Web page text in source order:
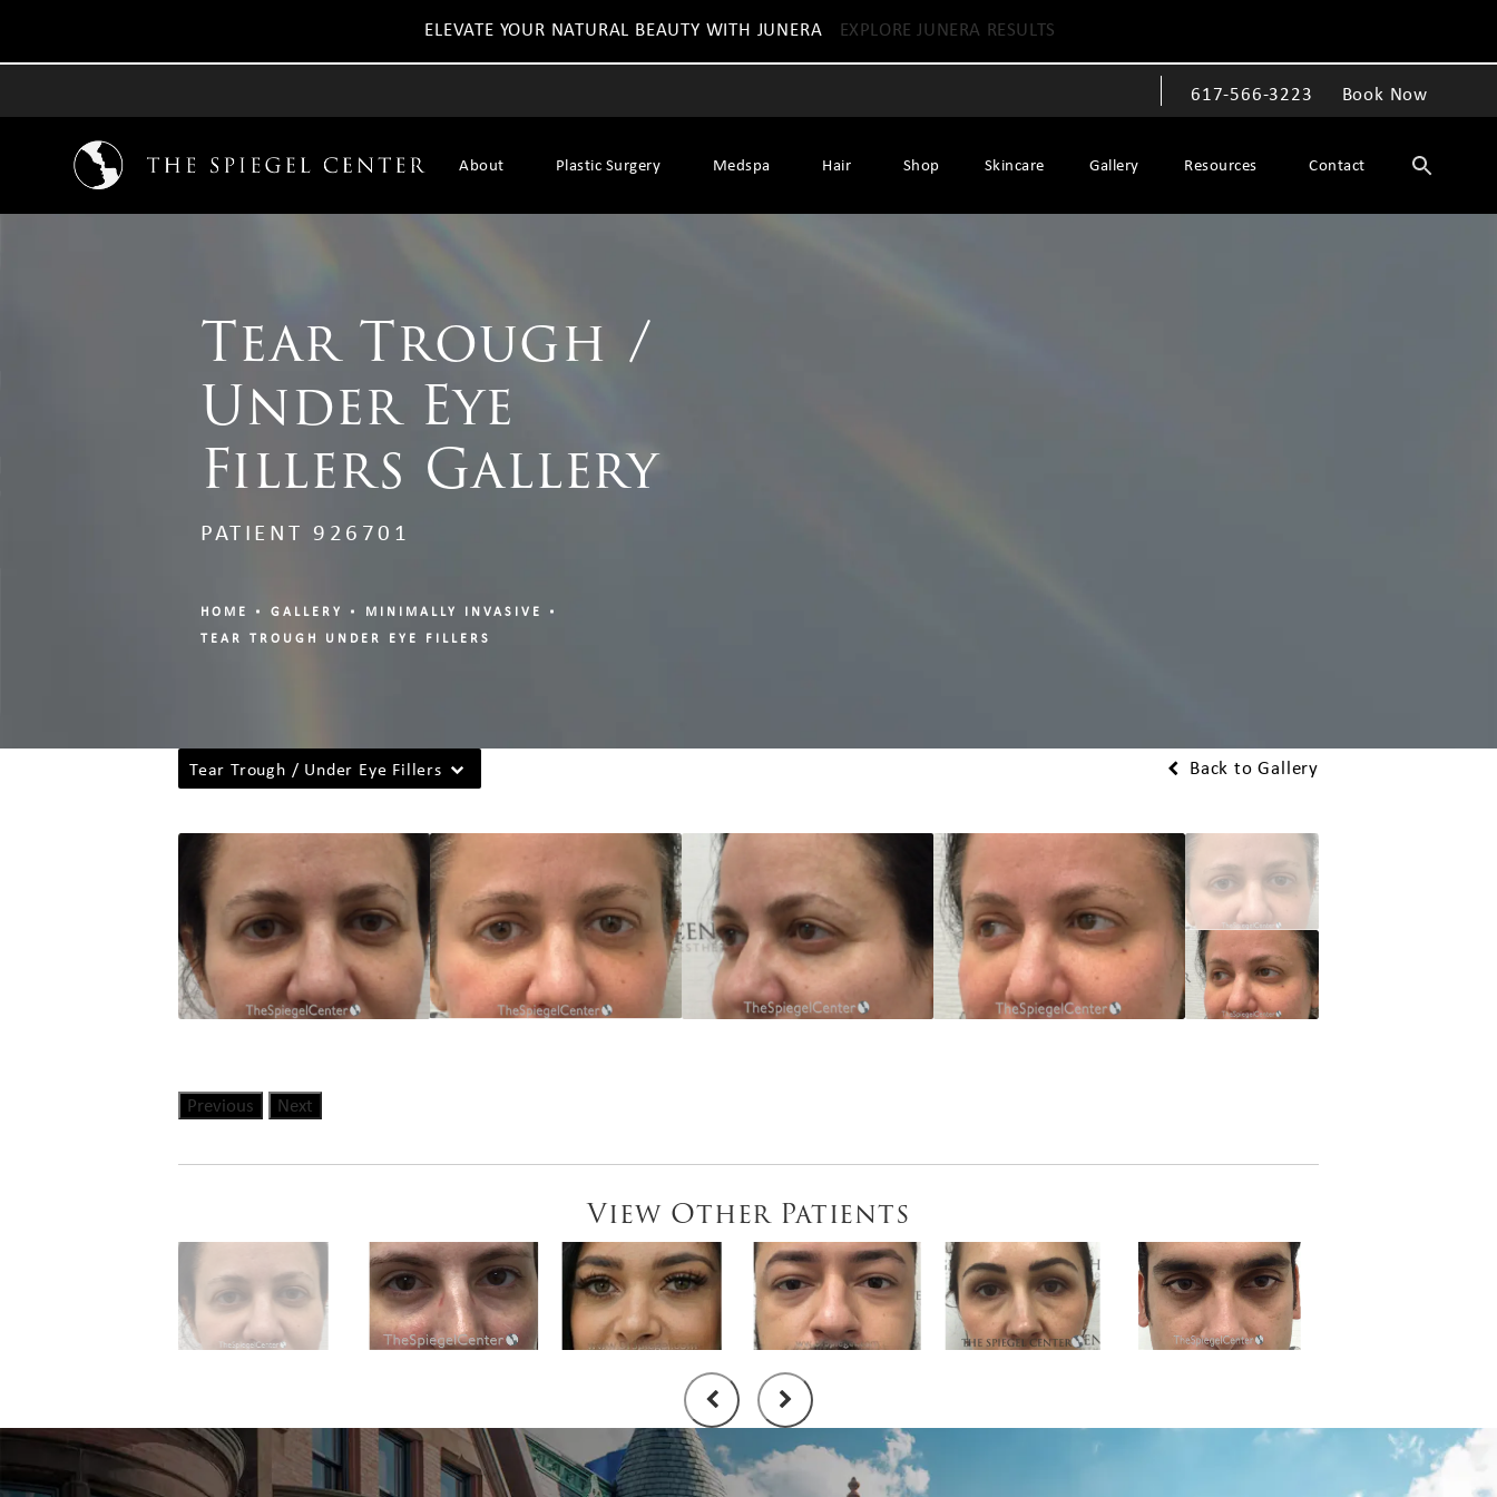
ELEVATE YOUR NATURAL BEAUTY WITH JUNERA EXPLORE JUNERA RESULTS
Give The Spiegel Center a phone call at
617-566-3223 Book Now
About Plastic Surgery Medspa Hair Shop Skincare Gallery Resources Contact
Tear Trough /
Under Eye
Fillers Gallery
PATIENT 926701
HOME GALLERY
MINIMALLY INVASIVE
TEAR TROUGH UNDER EYE FILLERS
Tear Trough / Under Eye Fillers Back to Gallery
Previous Next
View Other Patients